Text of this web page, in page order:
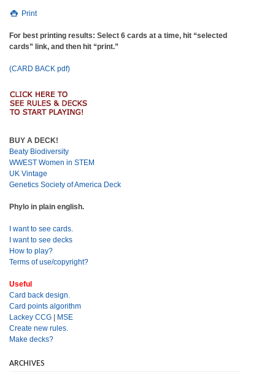
Print
For best printing results: Select 6 cards at a time, hit “selected
cards” link, and then hit “print.”
(CARD BACK pdf)
BUY A DECK!
Beaty Biodiversity
WWEST Women in STEM
UK Vintage
Genetics Society of America Deck
Phylo in plain english.
I want to see cards.
I want to see decks
How to play?
Terms of use/copyright?
Useful
Card back design.
Card points algorithm
Lackey CCG | MSE
Create new rules.
Make decks?
ARCHIVES